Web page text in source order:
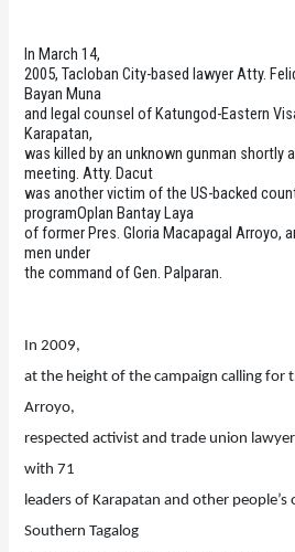
In March 14,
2005, Tacloban City-based lawyer Atty.
Bayan Muna
and legal counsel of Katungod-Eastern
Karapatan,
was killed by an unknown gunman shortly
meeting. Atty. Dacut
was another victim of the US-backed
programOplan Bantay Laya
of former Pres. Gloria Macapagal Arroyo,
men under
the command of Gen. Palparan.
In 2009,
at the height of the campaign calling for
Arroyo,
respected activist and trade union
with 71
leaders of Karapatan and other
Southern Tagalog